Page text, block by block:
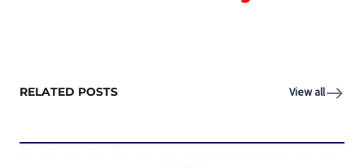
RELATED POSTS View all